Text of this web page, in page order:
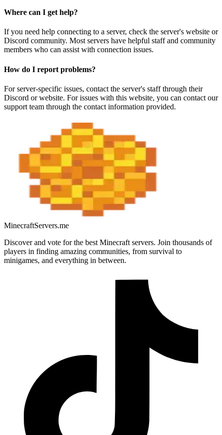
Where can I get help?
If you need help connecting to a server, check the server's website or
Discord community. Most servers have helpful staff and community
members who can assist with connection issues.
How do I report problems?
For server-specific issues, contact the server's staff through their
Discord or website. For issues with this website, you can contact our
support team through the contact information provided.
MinecraftServers.me
Discover and vote for the best Minecraft servers. Join thousands of
players in finding amazing communities, from survival to
minigames, and everything in between.